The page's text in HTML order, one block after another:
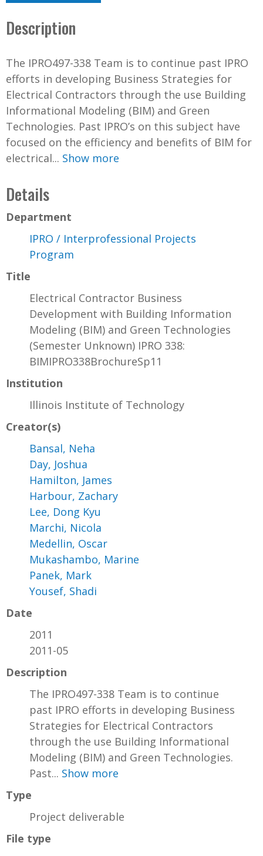
Description
The IPRO497-338 Team is to continue past IPRO
efforts in developing Business Strategies for
Electrical Contractors through the use Building
Informational Modeling (BIM) and Green
Technologies. Past IPRO’s on this subject have
focused on the efficiency and benefits of BIM for
electrical... Show more
Details
Department
IPRO / Interprofessional Projects
Program
Title
Electrical Contractor Business
Development with Building Information
Modeling (BIM) and Green Technologies
(Semester Unknown) IPRO 338:
BIMIPRO338BrochureSp11
Institution
Illinois Institute of Technology
Creator(s)
Bansal, Neha
Day, Joshua
Hamilton, James
Harbour, Zachary
Lee, Dong Kyu
Marchi, Nicola
Medellin, Oscar
Mukashambo, Marine
Panek, Mark
Yousef, Shadi
Date
2011
2011-05
Description
The IPRO497-338 Team is to continue
past IPRO efforts in developing Business
Strategies for Electrical Contractors
through the use Building Informational
Modeling (BIM) and Green Technologies.
Past... Show more
Type
Project deliverable
File type